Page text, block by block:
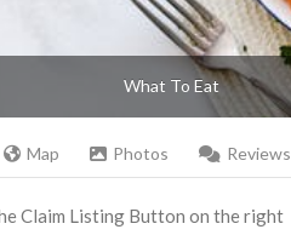
What To Eat
Map Photos Reviews
Claim Listing Button on the right